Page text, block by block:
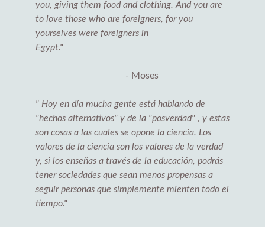
you, giving them food and clothing. And you are
to love those who are foreigners, for you
yourselves were foreigners in
Egypt."
- Moses
" Hoy en día mucha gente está hablando de
"hechos alternativos" y de la "posverdad" , y estas
son cosas a las cuales se opone la ciencia. Los
valores de la ciencia son los valores de la verdad
y, si los enseñas a través de la educación, podrás
tener sociedades que sean menos propensas a
seguir personas que simplemente mienten todo el
tiempo."